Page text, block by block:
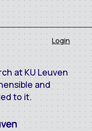
Login
at KU Leuven
and
to it.